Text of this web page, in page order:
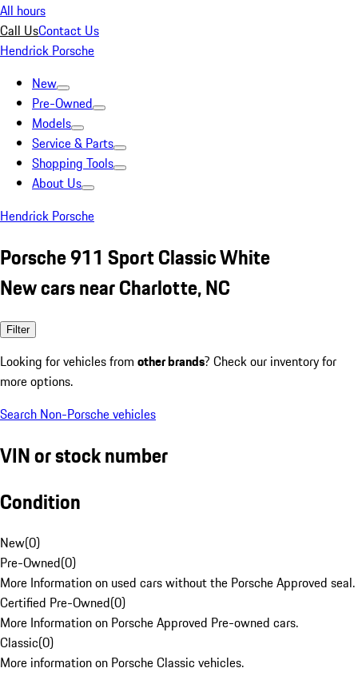
All hours
Call UsContact Us
Hendrick Porsche
New
Pre-Owned
Models
Service & Parts
Shopping Tools
About Us
Hendrick Porsche
Porsche 911 Sport Classic White
New cars near Charlotte, NC
Filter
Looking for vehicles from other brands? Check our inventory for
more options.
Search Non-Porsche vehicles
VIN or stock number
Condition
New(0)
Pre-Owned(0)
More Information on used cars without the Porsche Approved seal.
Certified Pre-Owned(0)
More Information on Porsche Approved Pre-owned cars.
Classic(0)
More information on Porsche Classic vehicles.